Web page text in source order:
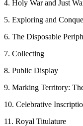
4. Holy War and Just
5. Exploring and
6. The Disposable
7. Collecting
8. Public Display
9. Marking Territory:
10. Celebrative
11. Royal Titulature